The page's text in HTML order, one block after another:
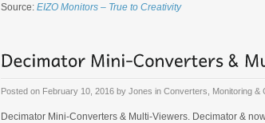
Source: EIZO Monitors – True to Creativity
Posted on February 10, 2016 by Jones in Converters Monitoring &
Decimator Mini-Converters & Multi-Viewers. Decimator &